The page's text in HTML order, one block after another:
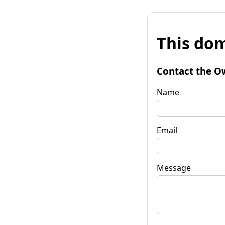
This
Contact the
Name
Email
Message